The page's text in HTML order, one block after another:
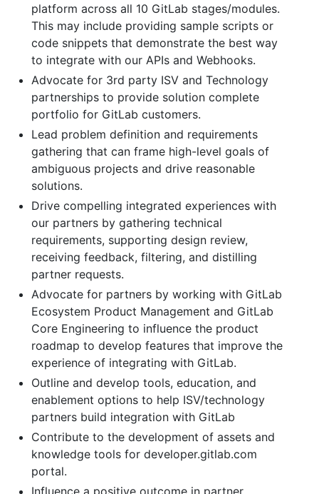
platform across all 10 GitLab stages/modules.
This may include providing sample scripts or
code snippets that demonstrate the best way
to integrate with our APIs and Webhooks.
Advocate for 3rd party ISV and Technology
partnerships to provide solution complete
portfolio for GitLab customers.
Lead problem definition and requirements
gathering that can frame high-level goals of
ambiguous projects and drive reasonable
solutions.
Drive compelling integrated experiences with
our partners by gathering technical
requirements, supporting design review,
receiving feedback, filtering, and distilling
partner requests.
Advocate for partners by working with GitLab
Ecosystem Product Management and GitLab
Core Engineering to influence the product
roadmap to develop features that improve the
experience of integrating with GitLab.
Outline and develop tools, education, and
enablement options to help ISV/technology
partners build integration with GitLab
Contribute to the development of assets and
knowledge tools for developer.gitlab.com
portal.
Influence a positive outcome in partner